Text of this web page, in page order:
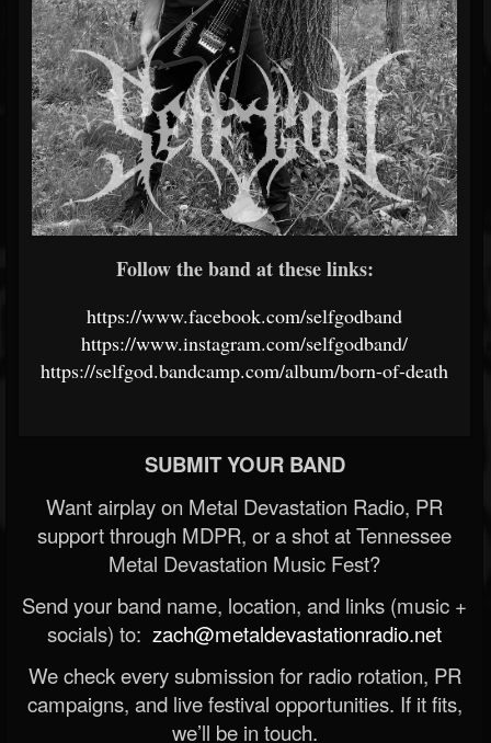
Follow the band at these links:
https://www.facebook.com/selfgodband
https://www.instagram.com/selfgodband/
https://selfgod.bandcamp.com/album/born-of-death
SUBMIT YOUR BAND
Want airplay on Metal Devastation Radio, PR
support through MDPR, or a shot at Tennessee
Metal Devastation Music Fest?
Send your band name, location, and links (music +
socials) to: zach@metaldevastationradio.net
We check every submission for radio rotation, PR
campaigns, and live festival opportunities. If it fits,
we’ll be in touch.